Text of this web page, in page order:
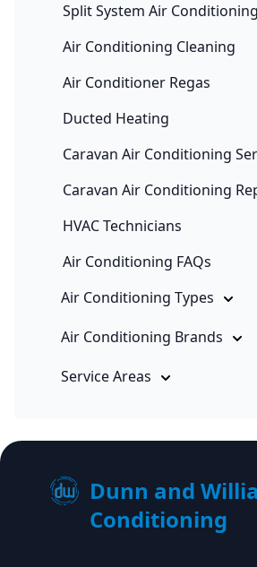
Split System Air
Air Conditioning Cleaning
Air Conditioner Regas
Ducted Heating
Caravan Air Conditioning
Caravan Air Conditioning
HVAC Technicians
Air Conditioning FAQs
Air Conditioning Types
Air Conditioning Brands
Service Areas
Dunn and
Conditioning